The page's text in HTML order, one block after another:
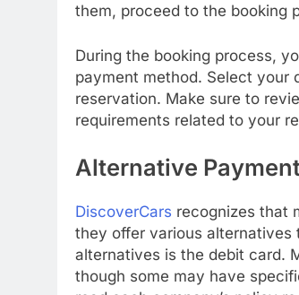
them, proceed to the booking
During the booking process,
payment method. Select your
reservation. Make sure to
requirements related to your
Alternative
DiscoverCars recognizes that
they offer various alternatives
alternatives is the debit card.
though some may have